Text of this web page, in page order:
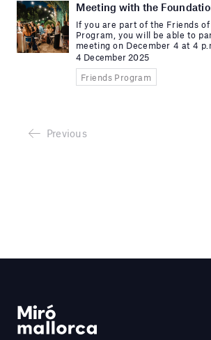
Meeting with the
If you are part of the Friends
Program, you will be able to
meeting on December 4 at 4
4 December 2025
Friends Program
Previous